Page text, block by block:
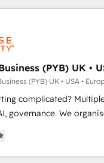
We work with enterprise
companies across
financial
Offices in
HubSpot CRM
delivered. AI visibility
Claude, Perplexity,
Impact Award -
Impact Award -
HubSpot Impact
(PYB) UK •
(PYB) UK • USA •
complicated?
We organise that
your team can put
Profile! We help with: • CRM
reports, workflows,